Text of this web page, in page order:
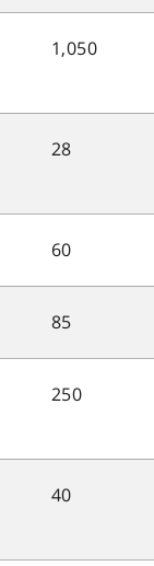
1,050
28
60
85
250
40